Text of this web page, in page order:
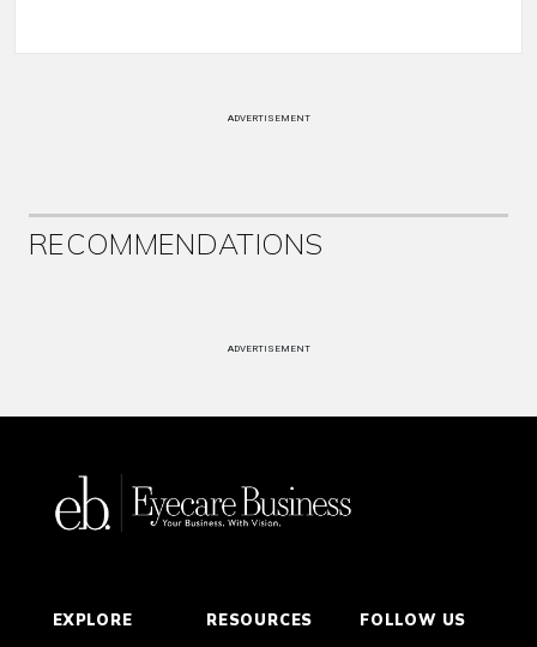
ADVERTISEMENT
RECOMMENDATIONS
ADVERTISEMENT
EXPLORE RESOURCES FOLLOW US